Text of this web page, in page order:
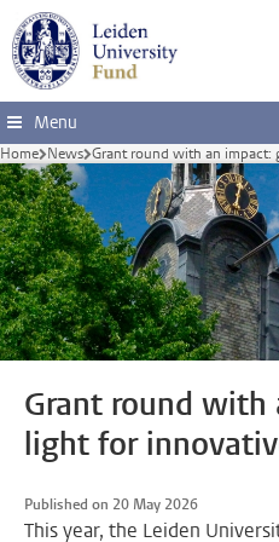
Skip to main content
Menu
Home News Grant round with an impact:
Grant round with
light for
Published on 20 May 2026
This year, the Leiden